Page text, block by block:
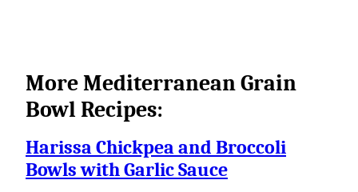
More Mediterranean Grain
Bowl Recipes:
Harissa Chickpea and Broccoli
Bowls with Garlic Sauce